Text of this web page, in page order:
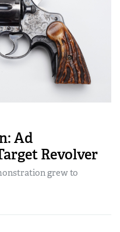
Ad
Revolver
grew to